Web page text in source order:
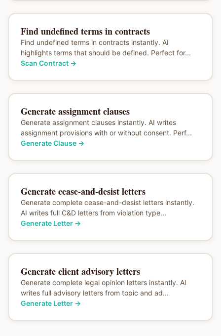
Find undefined terms in contracts
Find undefined terms in contracts instantly. AI
highlights terms that should be defined. Perfect for...
Scan Contract→
Generate assignment clauses
Generate assignment clauses instantly. AI writes
assignment provisions with or without consent. Perf...
Generate Clause→
Generate cease-and-desist letters
Generate complete cease-and-desist letters instantly.
AI writes full C&D letters from violation type...
Generate Letter→
Generate client advisory letters
Generate complete legal opinion letters instantly. AI
writes full advisory letters from topic and ad...
Generate Letter→